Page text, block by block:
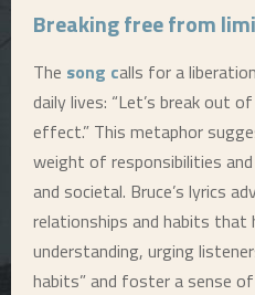
Breaking free from
The song calls for a
daily lives: “Let’s break out
effect.” This metaphor
weight of responsibilities
and societal. Bruce’s lyrics
relationships and habits that
understanding, urging
habits” and foster a sense